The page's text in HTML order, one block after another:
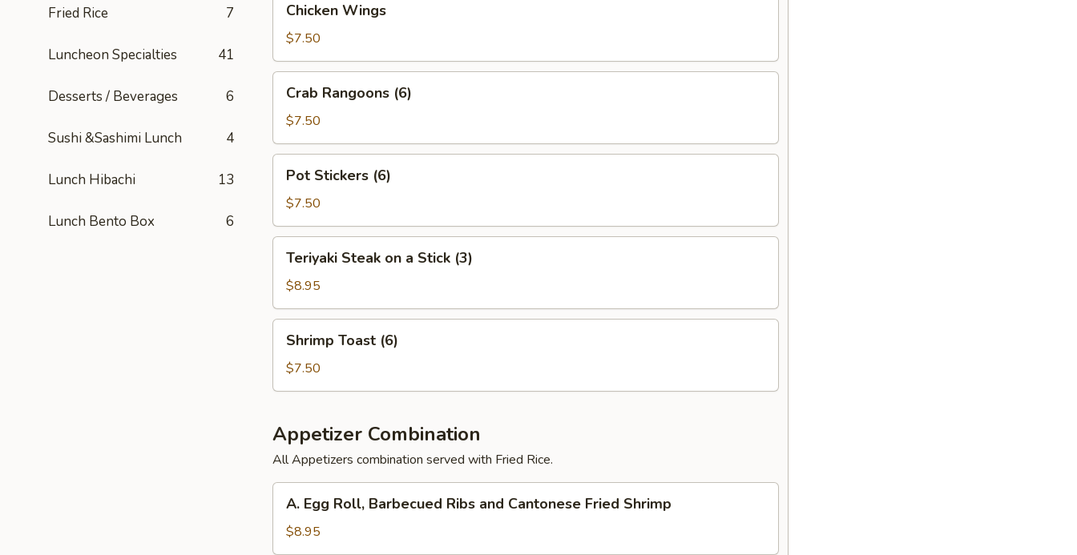
Fried Rice 7
Luncheon Specialties 41
Desserts / Beverages 6
Sushi &Sashimi Lunch 4
Lunch Hibachi 13
Lunch Bento Box 6
Wings
Chicken Wings
$7.50
Rangoons
(6)
Crab Rangoons (6)
$7.50
Stickers
(6)
Pot Stickers (6)
$7.50
Steak
a
Stick
(3)
Teriyaki Steak on a Stick (3)
$8.95
Toast
(6)
Shrimp Toast (6)
$7.50
Appetizer Combination
All Appetizers combination served with Fried Rice.
Egg
Roll,
Barbecued
A. Egg Roll, Barbecued Ribs and Cantonese Fried Shrimp
$8.95